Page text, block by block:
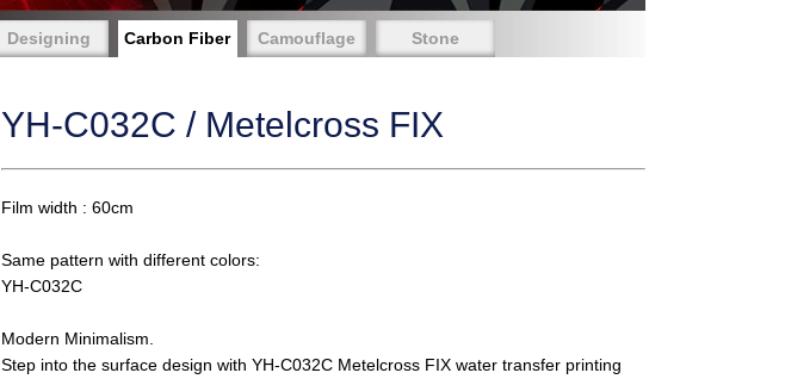
Designing Carbon Fiber Camouflage Stone
YH-C032C / Metelcross FIX
Film width : 60cm
Same pattern with different colors:
YH-C032C
Modern Minimalism.
Step into the surface design with YH-C032C Metelcross FIX water transfer printing